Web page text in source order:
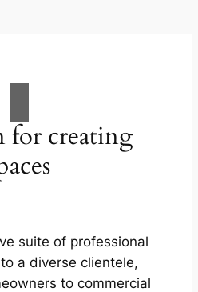
for creating
suite of professional
a diverse clientele,
to commercial